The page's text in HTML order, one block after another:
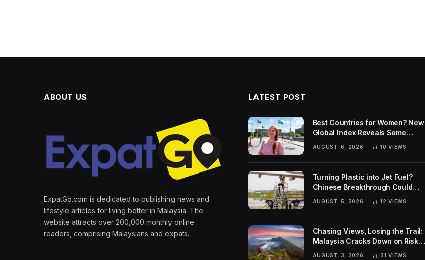
ABOUT US
ExpatGo.com is dedicated to publishing news and
lifestyle articles for living better in Malaysia. The
website attracts over 200,000 monthly online
readers, comprising Malaysians and expats.
LATEST POST
Best Countries for Women? New
Global Index Reveals Some
Surprising Rankings
AUGUST 6, 2026 10VIEWS
Turning Plastic into Jet Fuel?
Chinese Breakthrough Could
Help Tackle Two Global
Challenges
AUGUST 5, 2026 12VIEWS
Chasing Views, Losing the Trail:
Malaysia Cracks Down on Risky
AUGUST 3, 2026 31VIEWS